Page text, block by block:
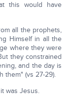
this would have
all the prophets,
Himself in all the
where they were
they constrained
and the day is
them" (vs 27-29).
was Jesus.